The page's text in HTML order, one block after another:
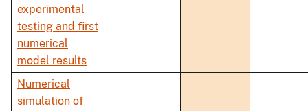
experimental
testing and first
numerical
model results
Numerical
simulation of